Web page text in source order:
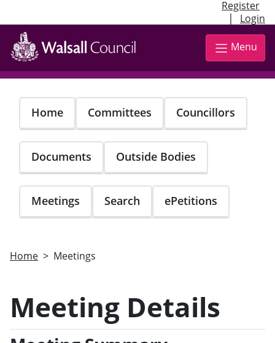
Register
| Login
Skip
main
content
Menu
Home Committees Councillors
Documents Outside Bodies
Meetings Search ePetitions
Home Meetings
Meeting Details